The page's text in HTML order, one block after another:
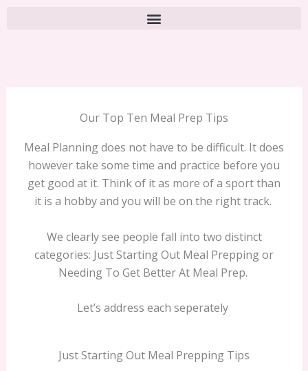
Our Top Ten Meal Prep Tips
Meal Planning does not have to be difficult. It does
however take some time and practice before you
get good at it. Think of it as more of a sport than
it is a hobby and you will be on the right track.
We clearly see people fall into two distinct
categories: Just Starting Out Meal Prepping or
Needing To Get Better At Meal Prep.
Let’s address each seperately
Just Starting Out Meal Prepping Tips